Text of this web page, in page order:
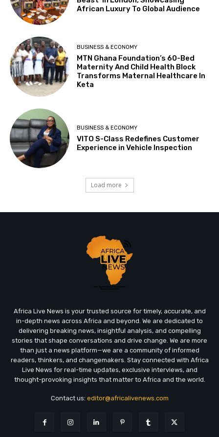
African Luxury To Global Audience
BUSINESS & ECONOMY
MTN Ghana Foundation’s 60-Bed
Maternity And Child Health Block
Transforms Maternal Healthcare In
Keta
BUSINESS & ECONOMY
VITO S-Class Redefines Customer
Experience in Vehicle Inspection
Load more
Africa Live News is your trusted source for timely, accurate, and
in-depth news across Africa and beyond. We are dedicated to
delivering breaking news, insightful analysis, and compelling
stories that shape conversations and drive change. We are more
than just a news platform—we are a community of informed
readers, thinkers, and changemakers. Stay connected with Africa
Live News for real-time updates, exclusive interviews, and
thought-provoking insights that matter to Africa and the world.
Contact us: editor@africalivenews.com